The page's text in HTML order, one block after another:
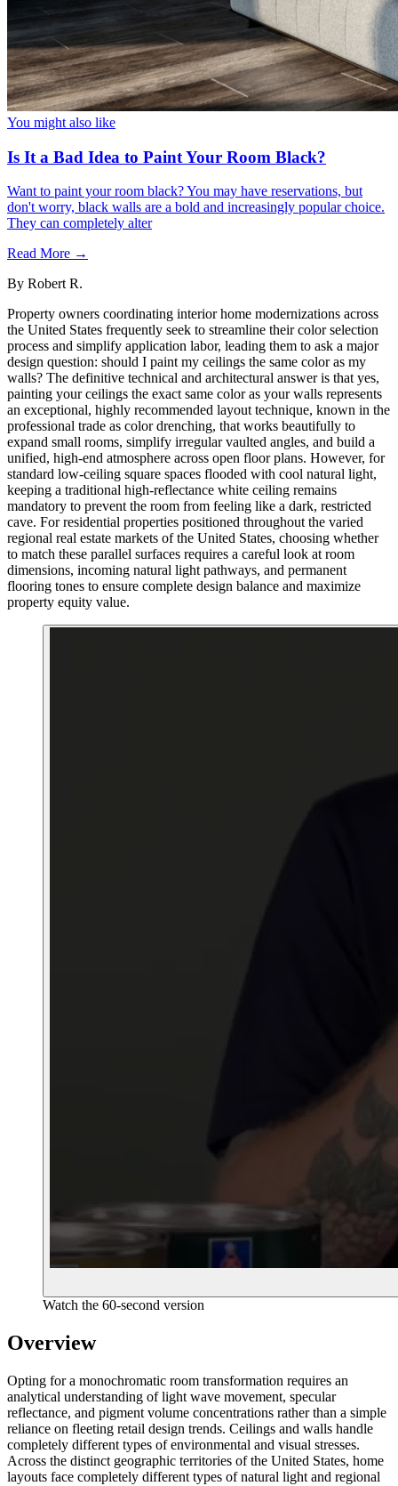
You might also like
Is It a Bad Idea to Paint Your Room Black?
Want to paint your room black? You may have reservations, but
don't worry, black walls are a bold and increasingly popular choice.
They can completely alter
Read More →
By Robert R.
Property owners coordinating interior home modernizations across
the United States frequently seek to streamline their color selection
process and simplify application labor, leading them to ask a major
design question: should I paint my ceilings the same color as my
walls? The definitive technical and architectural answer is that yes,
painting your ceilings the exact same color as your walls represents
an exceptional, highly recommended layout technique, known in the
professional trade as color drenching, that works beautifully to
expand small rooms, simplify irregular vaulted angles, and build a
unified, high-end atmosphere across open floor plans. However, for
standard low-ceiling square spaces flooded with cool natural light,
keeping a traditional high-reflectance white ceiling remains
mandatory to prevent the room from feeling like a dark, restricted
cave. For residential properties positioned throughout the varied
regional real estate markets of the United States, choosing whether
to match these parallel surfaces requires a careful look at room
dimensions, incoming natural light pathways, and permanent
flooring tones to ensure complete design balance and maximize
property equity value.
Watch the 60-second version
Overview
Opting for a monochromatic room transformation requires an
analytical understanding of light wave movement, specular
reflectance, and pigment volume concentrations rather than a simple
reliance on fleeting retail design trends. Ceilings and walls handle
completely different types of environmental and visual stresses.
Across the distinct geographic territories of the United States, home
layouts face completely different types of natural light and regional